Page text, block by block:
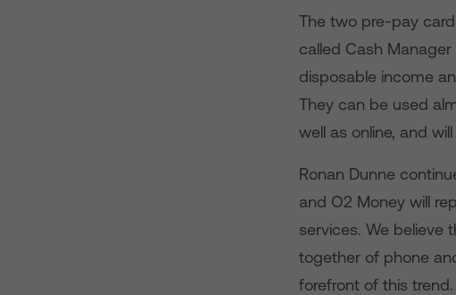
The two pre-pay
called Cash
disposable income
They can be used
well as online, and
Ronan Dunne
and O2 Money will
services. We believe
together of phone
forefront of this